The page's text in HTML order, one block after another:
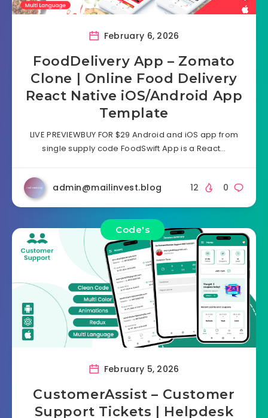
February 6, 2026
FoodDelivery App – Zomato
Clone | Online Food Delivery
React Native iOS/Android App
Template
LIVE PREVIEWBUY FOR $29 Android and iOS app from
single supply code FoodSwift App is a React…
admin@mailinvest.blog 0
12
Code's
February 5, 2026
CustomerAssist – Customer
Support Tickets | Helpdesk